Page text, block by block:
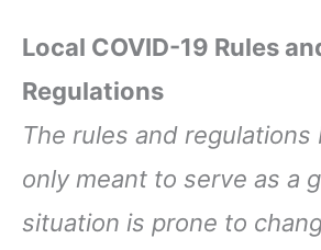
Local COVID-19 Rules
Regulations
The rules and regulations
only meant to serve as a
situation is prone to